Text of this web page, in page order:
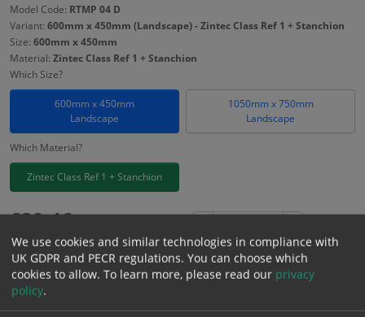
Model Code: RTMP 04 D
Variant: 600mm x 450mm (Landscape) - Zintec Class Ref 1 + Stanchion
Size: 600mm x 450mm
Material: Zintec Class Ref 1 + Stanchion
Which Size?
600mm x 450mm
Landscape
1050mm x 750mm
Landscape
Which Material?
Zintec Class Ref 1 + Stanchion
£39.46
£47.35 Inc. VAT
We use cookies and similar technologies in compliance with
UK GDPR and PECR regulations. You can choose which
cookies to allow. To learn more, please read our privacy
policy.